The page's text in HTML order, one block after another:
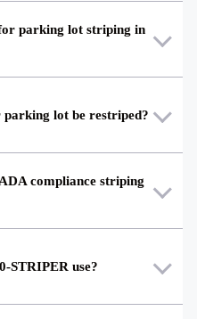
parking lot striping in
parking lot be restriped?
compliance striping
STRIPER use?